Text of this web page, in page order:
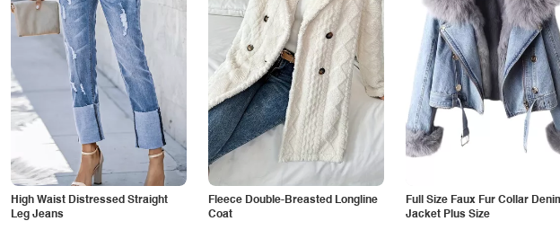
High Waist Distressed Straight
Leg Jeans
Fleece Double-Breasted Longline
Coat
Full Size Faux Fur Collar
Jacket Plus Size